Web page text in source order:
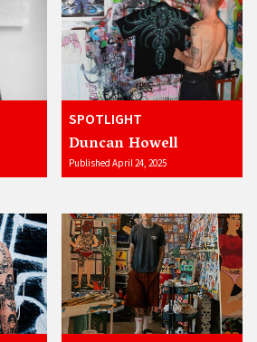
SPOTLIGHT
Duncan Howell
Published April 24, 2025